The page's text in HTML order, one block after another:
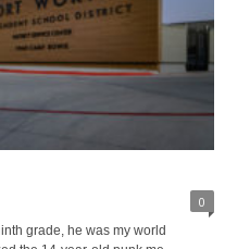
0
grade, he was my world